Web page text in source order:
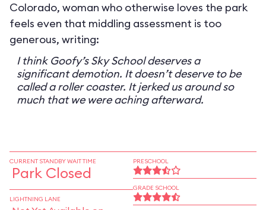
Colorado, woman who otherwise loves the park
feels even that middling assessment is too
generous, writing:
I think Goofy’s Sky School deserves a
significant demotion. It doesn’t deserve to be
called a roller coaster. It jerked us around so
much that we were aching afterward.
CURRENT STANDBY WAIT TIME
Park Closed
LIGHTNING LANE
PRESCHOOL
GRADE SCHOOL